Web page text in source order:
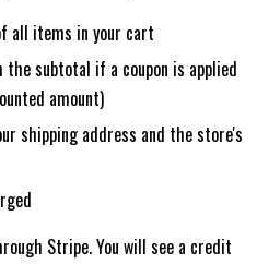
all items in your cart
subtotal if a coupon is applied
amount)
shipping address and the store's
Stripe. You will see a credit